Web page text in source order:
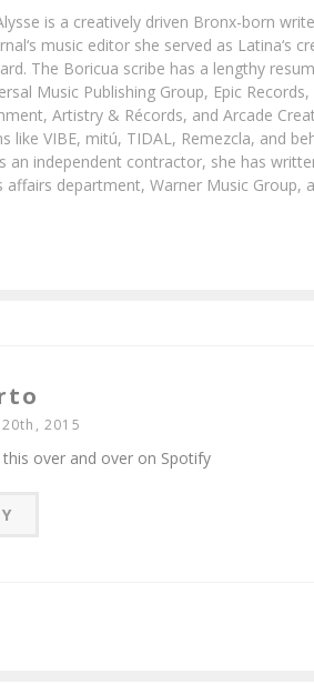
is a creatively driven Bronx-born
music editor she served as Latina‘s
The Boricua scribe has a lengthy
Music Publishing Group, Epic
Artistry & Récords, and Arcade
like VIBE, mitú, TIDAL, Remezcla, and
an independent contractor, she has
affairs department, Warner Music Group,
2015
this over and over on Spotify